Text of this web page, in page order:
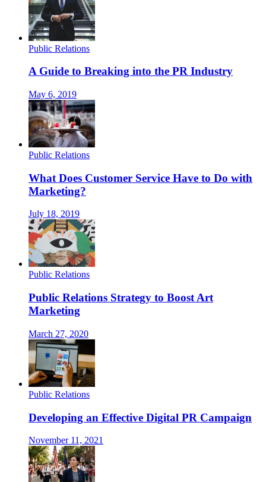
Public Relations
A Guide to Breaking into the PR Industry
May 6, 2019
Public Relations
What Does Customer Service Have to Do with
Marketing?
July 18, 2019
Public Relations
Public Relations Strategy to Boost Art
Marketing
March 27, 2020
Public Relations
Developing an Effective Digital PR Campaign
November 11, 2021